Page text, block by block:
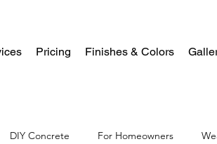
Pricing Finishes & Colors
DIY Concrete For Homeowners